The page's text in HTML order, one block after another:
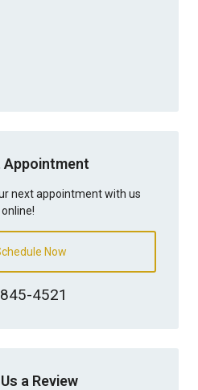
Appointment
next appointment with us
online!
Now
4521
a Review